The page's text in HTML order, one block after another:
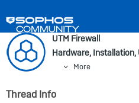
UTM Firewall
Hardware,
More
Thread Info